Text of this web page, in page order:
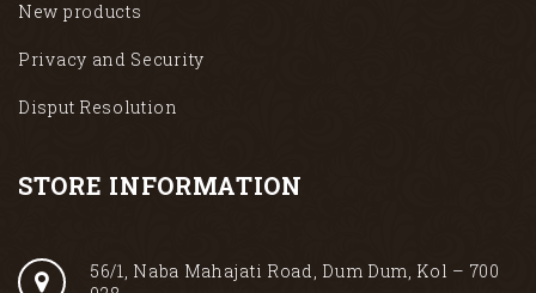
New products
Privacy and Security
Disput Resolution
STORE INFORMATION
56/1, Naba Mahajati Road, Dum Dum, Kol – 700